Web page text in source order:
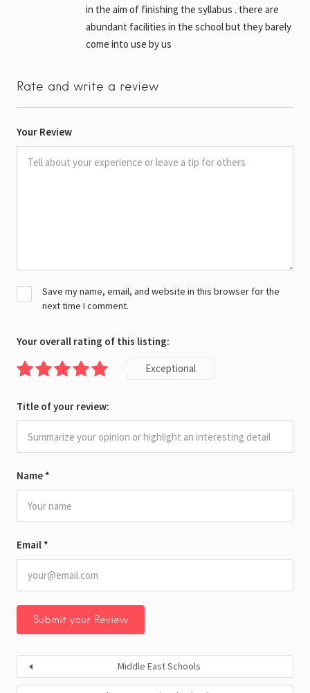
in the aim of finishing the syllabus . there are
abundant facilities in the school but they barely
come into use by us
Rate and write a review
Your Review
Name *
Email *
Save my name, email, and website in this browser for the
next time I comment.
Your overall rating of this listing:
Exceptional
Title of your review:
Middle East Schools